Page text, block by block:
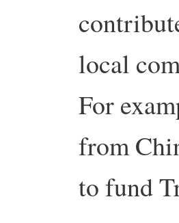
local
For
from
to fund